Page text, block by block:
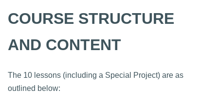
COURSE STRUCTURE
AND CONTENT
The 10 lessons (including a Special Project) are as
outlined below: